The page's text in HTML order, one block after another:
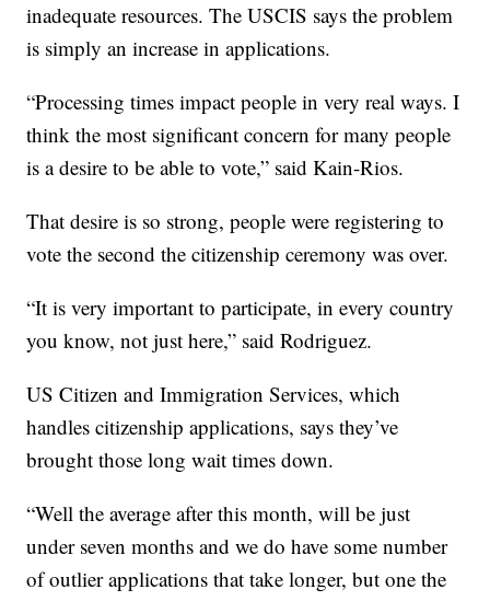
inadequate resources. The USCIS says the problem
is simply an increase in applications.
“Processing times impact people in very real ways. I
think the most significant concern for many people
is a desire to be able to vote,” said Kain-Rios.
That desire is so strong, people were registering to
vote the second the citizenship ceremony was over.
“It is very important to participate, in every country
you know, not just here,” said Rodriguez.
US Citizen and Immigration Services, which
handles citizenship applications, says they’ve
brought those long wait times down.
“Well the average after this month, will be just
under seven months and we do have some number
of outlier applications that take longer, but one the